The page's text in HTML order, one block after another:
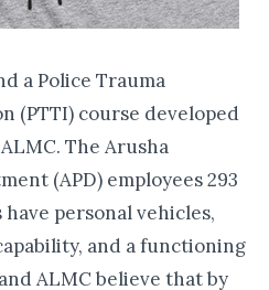
a Police Trauma
(PTTI) course developed
The Arusha
(APD) employees 293
personal vehicles,
and a functioning
ALMC believe that by